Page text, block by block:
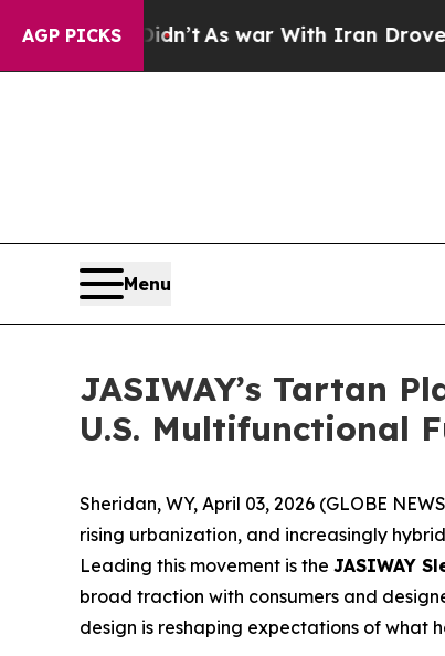
AGP PICKS
With Iran Drove oil Prices Higher,
Menu
JASIWAY’s Tartan
U.S. Multifunctional
Sheridan, WY, April 03, 2026 (GLOBE
rising urbanization, and increasingly
Leading this movement is the JASIWAY
broad traction with consumers and
design is reshaping expectations of what